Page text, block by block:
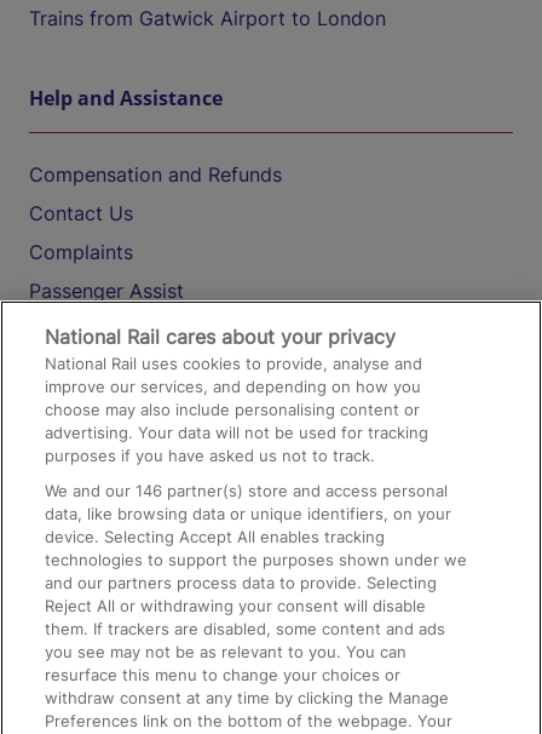
Trains from Gatwick Airport to London
Help and Assistance
Compensation and Refunds
Contact Us
Complaints
Passenger Assist
Media
Text 61016
On the Train
Accessible Train Travel and Facilities
Train Travel with Bicycles
Train Travel with Pets
Train Travel with Children
Food and Drink
National Rail cares about your privacy
National Rail uses cookies to provide, analyse and
improve our services, and depending on how you
choose may also include personalising content or
advertising. Your data will not be used for tracking
purposes if you have asked us not to track.
We and our146 partner(s) store and access personal
data, like browsing data or unique identifiers, on your
device. Selecting Accept All enables tracking
technologies to support the purposes shown under we
and our partners process data to provide. Selecting
Reject All or withdrawing your consent will disable
them. If trackers are disabled, some content and ads
you see may not be as relevant to you. You can
resurface this menu to change your choices or
withdraw consent at any time by clicking the Manage
Preferences link on the bottom of the webpage. Your